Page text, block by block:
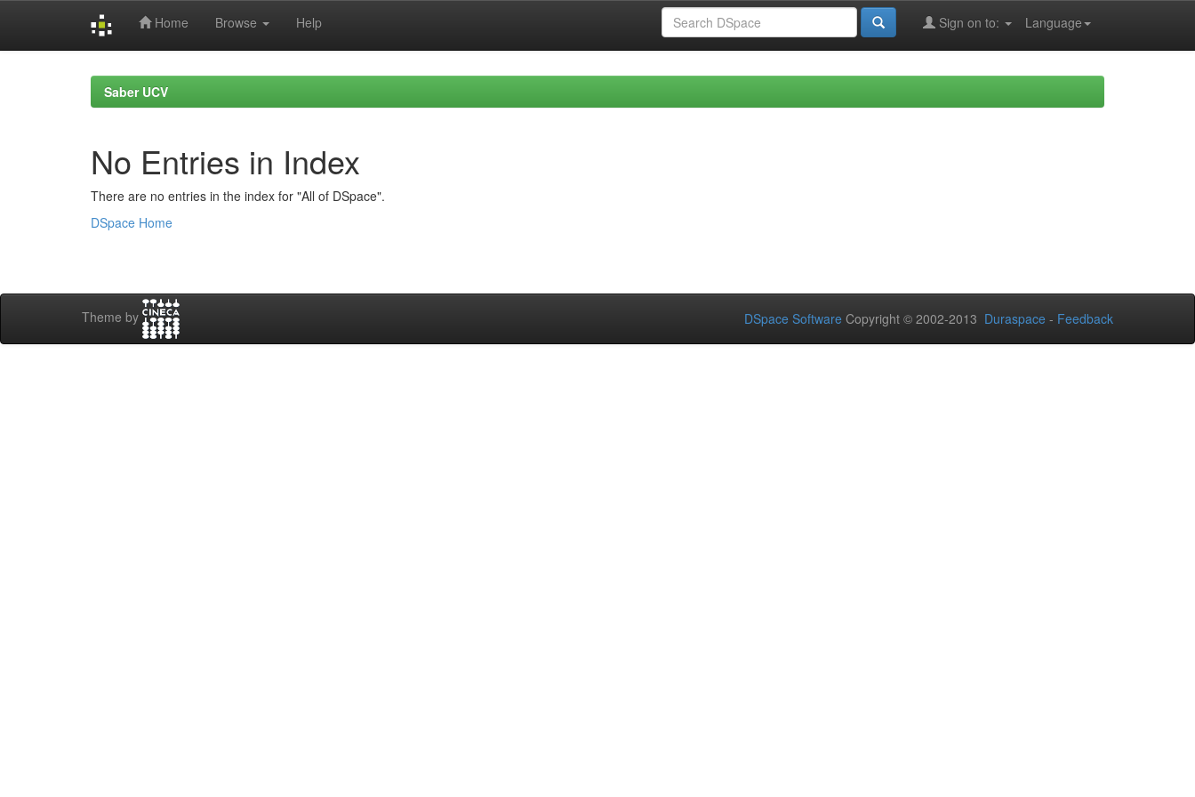
Home Browse Help Language
Sign on to:
Saber UCV
No Entries in Index
There are no entries in the index for "All of DSpace".
DSpace Home
Theme by DSpace Software Copyright © 2002-2013 Duraspace - Feedback